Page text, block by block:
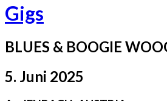
Gigs
BLUES & BOOGIE
5. Juni 2025